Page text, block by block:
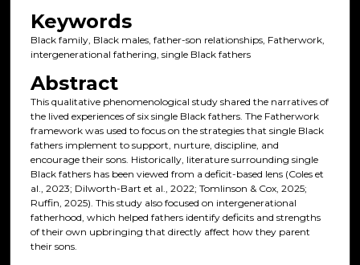
Keywords
Black family, Black males, father-son relationships, Fatherwork,
intergenerational fathering, single Black fathers
Abstract
This qualitative phenomenological study shared the narratives of
the lived experiences of six single Black fathers. The Fatherwork
framework was used to focus on the strategies that single Black
fathers implement to support, nurture, discipline, and
encourage their sons. Historically, literature surrounding single
Black fathers has been viewed from a deficit-based lens (Coles et
al., 2023; Dilworth-Bart et al., 2022; Tomlinson & Cox, 2025;
Ruffin, 2025). This study also focused on intergenerational
fatherhood, which helped fathers identify deficits and strengths
of their own upbringing that directly affect how they parent
their sons.